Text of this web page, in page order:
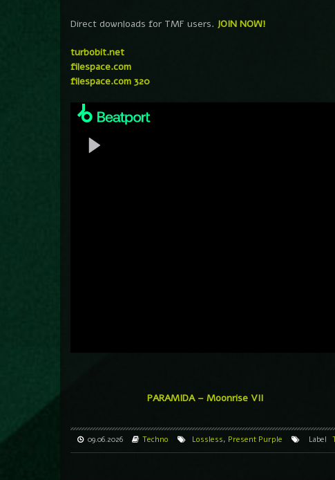
Direct downloads for TMF users. JOIN NOW!
turbobit.net
filespace.com
filespace.com 320
PARAMIDA – Moonrise VII
09.06.2026 Techno Lossless, Present Purple Label